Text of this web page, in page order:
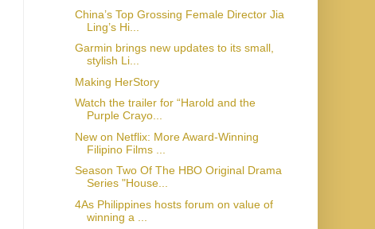
China’s Top Grossing Female Director Jia
Ling’s Hi...
Garmin brings new updates to its small,
stylish Li...
Making HerStory
Watch the trailer for “Harold and the
Purple Crayo...
New on Netflix: More Award-Winning
Filipino Films ...
Season Two Of The HBO Original Drama
Series "House...
4As Philippines hosts forum on value of
winning a ...